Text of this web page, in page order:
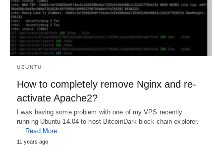
UBUNTU
How to completely remove Nginx and re-
activate Apache2?
I was having some problem with one of my VPS recently
running Ubuntu 14.04 to host BitcoinDark block chain explorer.
… Read More
11 years ago